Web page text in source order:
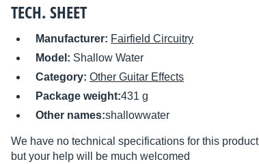
TECH. SHEET
Manufacturer: Fairfield Circuitry
Model: Shallow Water
Category: Other Guitar Effects
Package weight:431 g
Other names:shallowwater
We have no technical specifications for this product
but your help will be much welcomed